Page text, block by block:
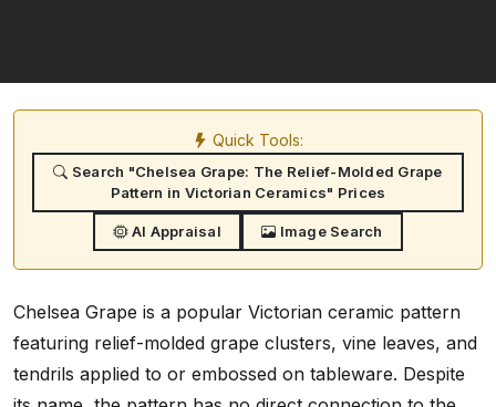
Quick Tools:
Search "Chelsea Grape: The Relief-Molded Grape
Pattern in Victorian Ceramics" Prices
AI Appraisal Image Search
Chelsea Grape is a popular Victorian ceramic pattern
featuring relief-molded grape clusters, vine leaves, and
tendrils applied to or embossed on tableware. Despite